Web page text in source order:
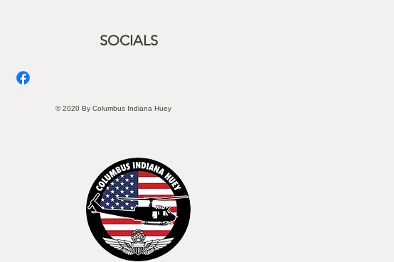
SOCIALS
© 2020 By Columbus Indiana Huey